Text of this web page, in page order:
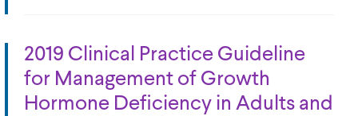
2019 Clinical Practice Guideline
for Management of Growth
Hormone Deficiency in Adults and